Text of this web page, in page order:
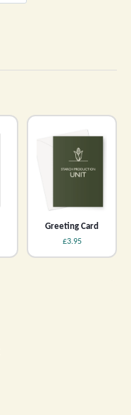
Greeting Card
£3.95